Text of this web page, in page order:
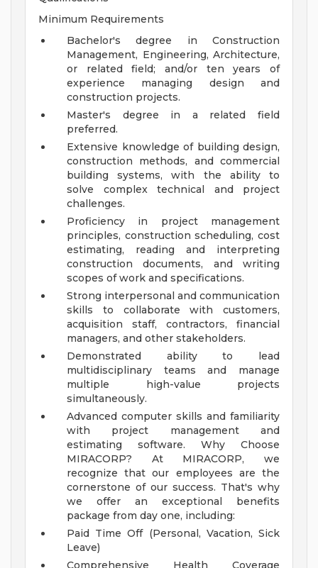
Minimum Requirements
Bachelor's degree in Construction
Management, Engineering, Architecture,
or related field; and/or ten years of
experience managing design and
construction projects.
Master's degree in a related field
preferred.
Extensive knowledge of building design,
construction methods, and commercial
building systems, with the ability to
solve complex technical and project
challenges.
Proficiency in project management
principles, construction scheduling, cost
estimating, reading and interpreting
construction documents, and writing
scopes of work and specifications.
Strong interpersonal and communication
skills to collaborate with customers,
acquisition staff, contractors, financial
managers, and other stakeholders.
Demonstrated ability to lead
multidisciplinary teams and manage
multiple high-value projects
simultaneously.
Advanced computer skills and familiarity
with project management and
estimating software. Why Choose
MIRACORP? At MIRACORP, we
recognize that our employees are the
cornerstone of our success. That's why
we offer an exceptional benefits
package from day one, including:
Paid Time Off (Personal, Vacation, Sick
Leave)
Comprehensive Health Coverage